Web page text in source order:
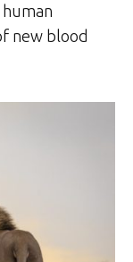
new blood